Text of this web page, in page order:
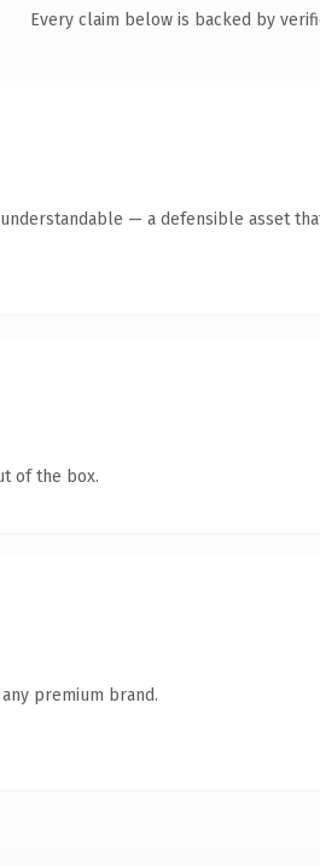
Every claim below is backed by
— a defensible asset
of the box.
premium brand.